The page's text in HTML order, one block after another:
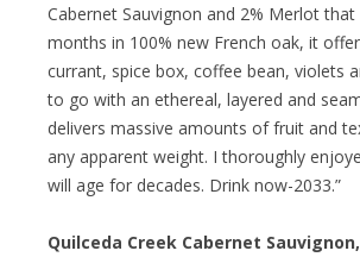
Cabernet Sauvignon and 2% Merlot that
months in 100% new French oak, it
currant, spice box, coffee bean, violets
to go with an ethereal, layered and
delivers massive amounts of fruit and
any apparent weight. I thoroughly
will age for decades. Drink now-2033.”
Quilceda Creek Cabernet